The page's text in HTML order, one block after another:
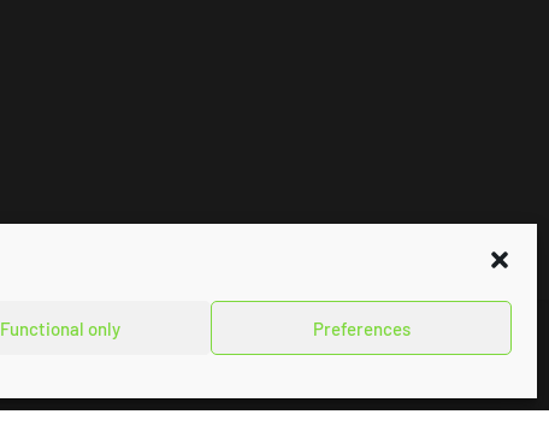
Functional only Preferences
Impressum Privacy